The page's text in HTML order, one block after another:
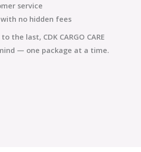
service
no hidden fees
to the last, CDK CARGO CARE
— one package at a time.